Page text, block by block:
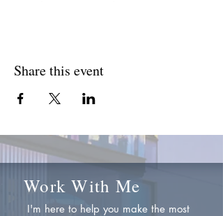
Share this event
Work With Me
I'm here to help you make the most